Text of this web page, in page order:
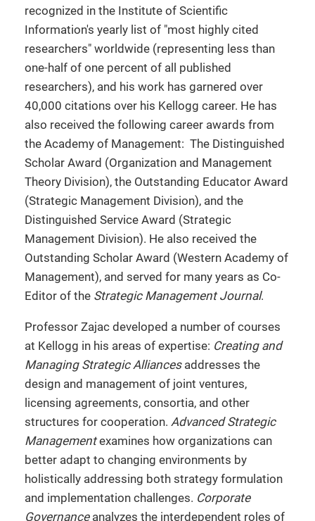
recognized in the Institute of Scientific
Information's yearly list of "most highly cited
researchers" worldwide (representing less than
one-half of one percent of all published
researchers), and his work has garnered over
40,000 citations over his Kellogg career. He has
also received the following career awards from
the Academy of Management: The Distinguished
Scholar Award (Organization and Management
Theory Division), the Outstanding Educator Award
(Strategic Management Division), and the
Distinguished Service Award (Strategic
Management Division). He also received the
Outstanding Scholar Award (Western Academy of
Management), and served for many years as Co-
Editor of the Strategic Management Journal.
Professor Zajac developed a number of courses
at Kellogg in his areas of expertise: Creating and
Managing Strategic Alliances addresses the
design and management of joint ventures,
licensing agreements, consortia, and other
structures for cooperation. Advanced Strategic
Managementexamines how organizations can
better adapt to changing environments by
holistically addressing both strategy formulation
and implementation challenges. Corporate
Governance analyzes the interdependent roles of